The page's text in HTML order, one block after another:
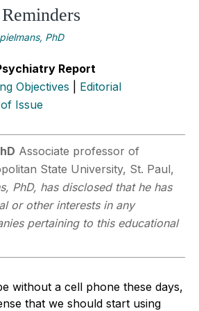
PhD
Report
Objectives
Editorial
Issue
Associate professor of
State University, St. Paul,
PhD, has disclosed that he has
or other interests in any
pertaining to this educational
without a cell phone these days,
that we should start using